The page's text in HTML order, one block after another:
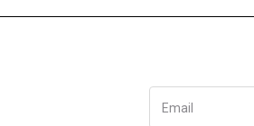
Email